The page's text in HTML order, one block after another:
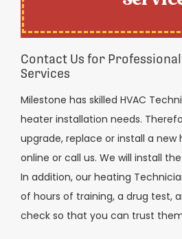
Contact Us for
Services
Milestone has skilled HVAC
heater installation needs.
upgrade, replace or install a
online or call us. We will install
In addition, our heating
of hours of training, a drug test,
check so that you can trust